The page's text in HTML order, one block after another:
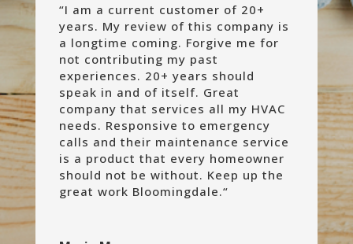
“I am a current customer of 20+
years. My review of this company is
a longtime coming. Forgive me for
not contributing my past
experiences. 20+ years should
speak in and of itself. Great
company that services all my HVAC
needs. Responsive to emergency
calls and their maintenance service
is a product that every homeowner
should not be without. Keep up the
great work Bloomingdale.“